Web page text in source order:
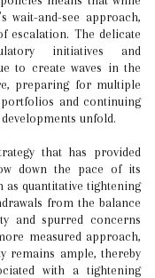
wait-and-see approach,
escalation. The delicate
initiatives and
to create waves in the
preparing for multiple
and continuing
unfold.
that has provided
down the pace of its
as quantitative tightening
from the balance
and spurred concerns
measured approach,
remains ample, thereby
with a tightening